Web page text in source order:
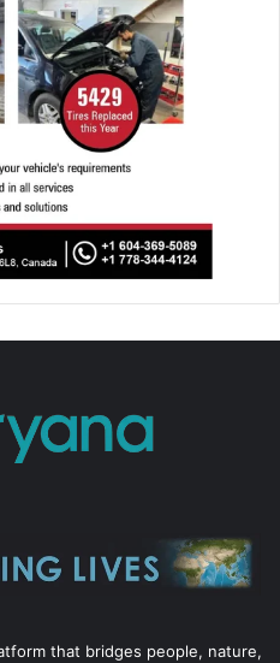
that bridges people, nature,